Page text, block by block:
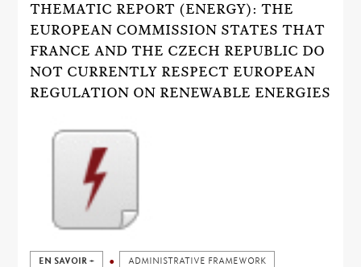
THEMATIC REPORT (ENERGY): THE
EUROPEAN COMMISSION STATES THAT
FRANCE AND THE CZECH REPUBLIC DO
NOT CURRENTLY RESPECT EUROPEAN
REGULATION ON RENEWABLE ENERGIES
EN SAVOIR + ADMINISTRATIVE FRAMEWORK